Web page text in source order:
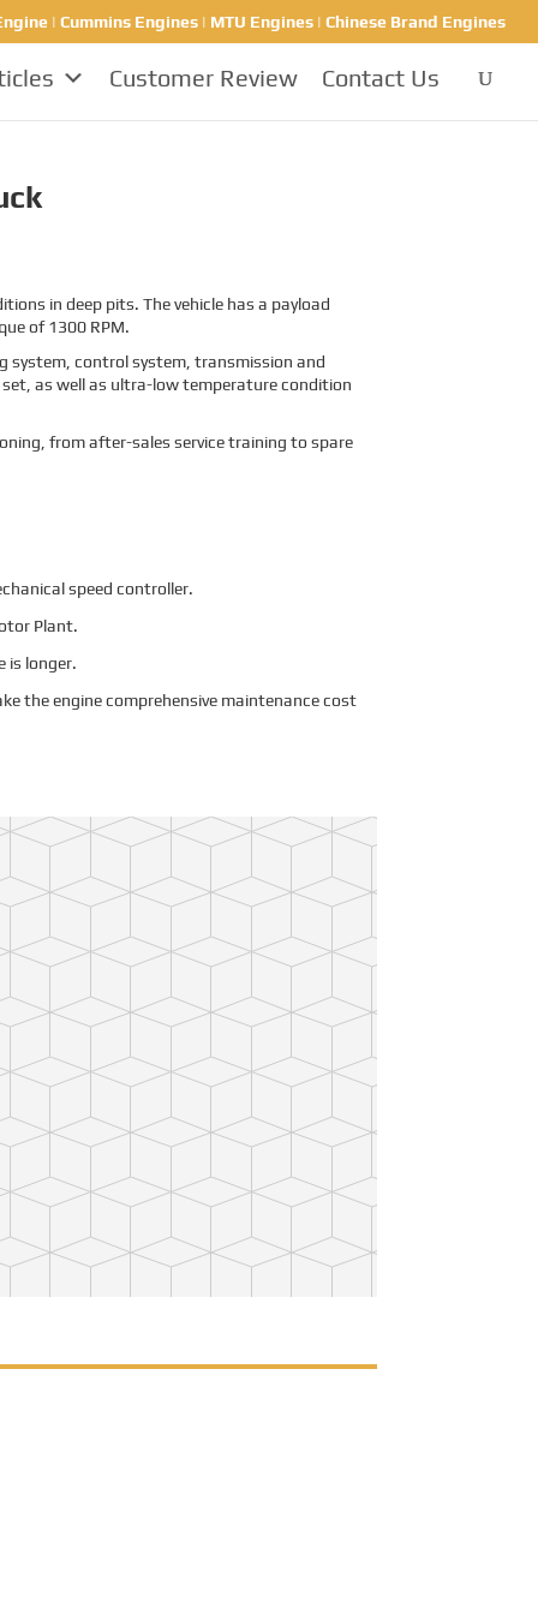
| Cummins Engines | MTU Engines | Chinese Brand Engines
Customer Review Contact Us
in deep pits. The vehicle has a payload
of 1300 RPM.
system, control system, transmission and
as well as ultra-low temperature condition
from after-sales service training to spare
speed controller.
Plant.
is longer.
the engine comprehensive maintenance cost